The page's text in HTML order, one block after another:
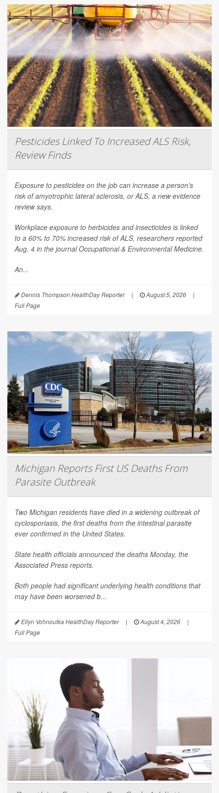
Pesticides Linked To Increased ALS Risk,
Review Finds
Exposure to pesticides on the job can increase a person’s
risk of amyotrophic lateral sclerosis, or ALS, a new evidence
review says.
Workplace exposure to herbicides and insecticides is linked
to a 60% to 70% increased risk of ALS, researchers reported
Aug. 4 in the journalOccupational & Environmental Medicine.
An...
Dennis Thompson HealthDay Reporter | August 5, 2026
|
Full Page
Michigan Reports First US Deaths From
Parasite Outbreak
Two Michigan residents have died in a widening outbreak of
cyclosporiasis, the first deaths from the intestinal parasite
ever confirmed in the United States.
State health officials announced the deaths Monday, the
Associated Press reports.
Both people had significant underlying health conditions that
may have been worsened b...
Ellyn Vohnoutka HealthDay Reporter | August 4, 2026
|
Full Page